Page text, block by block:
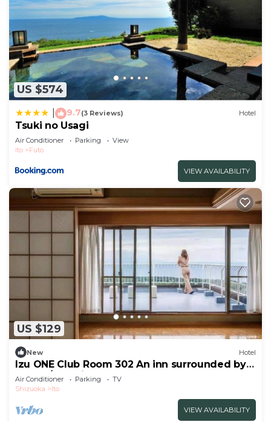
US $574
9.7(3 Reviews) Hotel
Tsuki no Usagi
Air Conditioner Parking
View
Ito
Futo
VIEW AVAILABILITY
US $129
New Hotel
Izu ONE Club Room 302 An inn surrounded by
mount/Ito Shizuoka
Air Conditioner Parking
TV
Shizuoka
Ito
VIEW AVAILABILITY